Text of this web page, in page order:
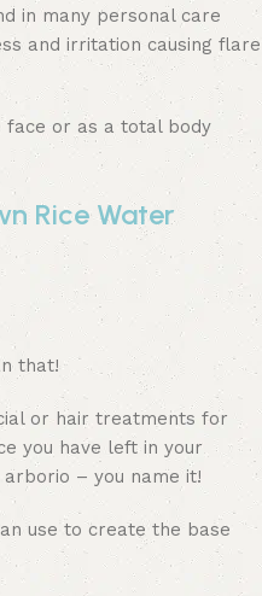
in many personal care
and irritation causing flare
face or as a total body
Rice Water
that!
or hair treatments for
you have left in your
– you name it!
use to create the base